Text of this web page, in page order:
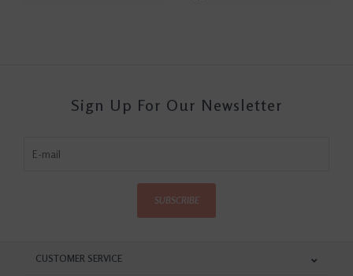
Sign Up For Our Newsletter
SUBSCRIBE
CUSTOMER SERVICE